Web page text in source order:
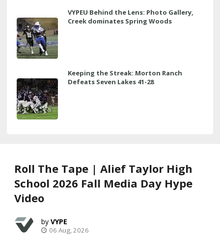
VYPEU Behind the Lens: Photo Gallery,
Creek dominates Spring Woods
Keeping the Streak: Morton Ranch
Defeats Seven Lakes 41-28
Roll The Tape | Alief Taylor High
School 2026 Fall Media Day Hype
Video
VYPE
06 Aug, 2026